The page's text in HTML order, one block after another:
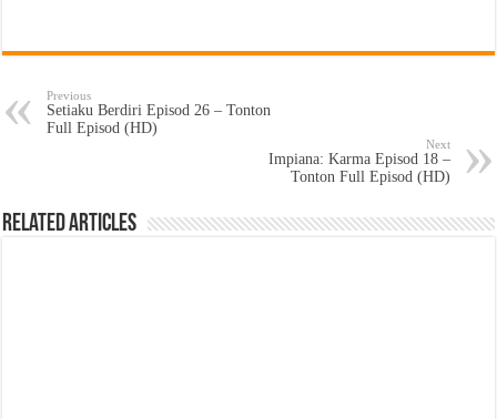
Previous
Setiaku Berdiri Episod 26 – Tonton
Full Episod (HD)
Next
Impiana: Karma Episod 18 –
Tonton Full Episod (HD)
Related Articles